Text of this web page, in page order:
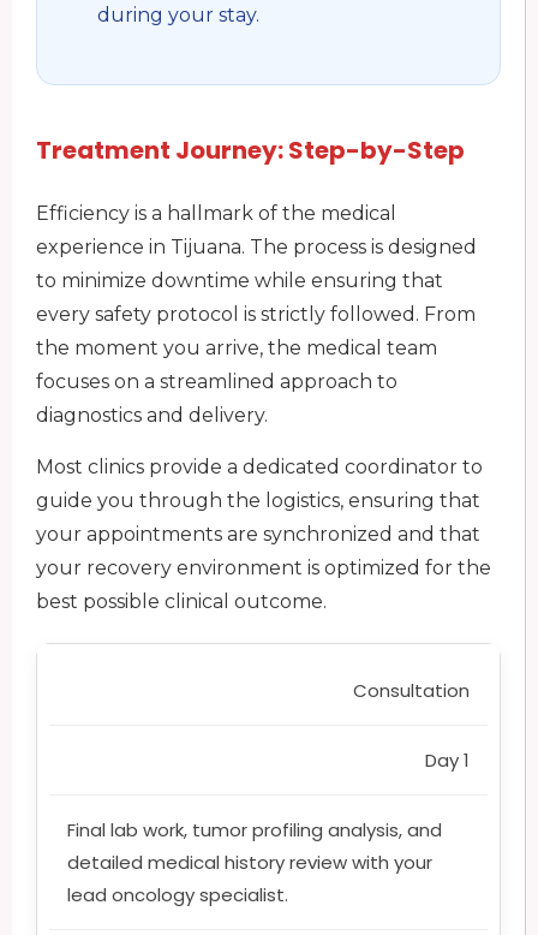
during your stay.
Treatment Journey: Step-by-Step
Efficiency is a hallmark of the medical
experience in Tijuana. The process is designed
to minimize downtime while ensuring that
every safety protocol is strictly followed. From
the moment you arrive, the medical team
focuses on a streamlined approach to
diagnostics and delivery.
Most clinics provide a dedicated coordinator to
guide you through the logistics, ensuring that
your appointments are synchronized and that
your recovery environment is optimized for the
best possible clinical outcome.
Consultation
Day 1
Final lab work, tumor profiling analysis, and
detailed medical history review with your
lead oncology specialist.